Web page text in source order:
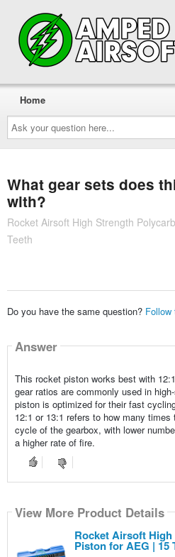
Ask
your
question
here...
Home
What gear sets does
with?
Rocket Airsoft High Strength
Teeth
Do you have the same question?
Answer
This rocket piston works best with
gear ratios are commonly used in
piston is optimized for their fast
12:1 or 13:1 refers to how many
cycle of the gearbox, with lower
a higher rate of fire.
View More Product Details
Rocket Airsoft
Piston for AEG | 15